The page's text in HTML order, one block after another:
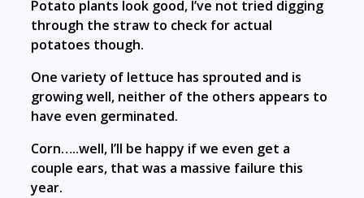
Potato plants look good, I’ve not tried digging
through the straw to check for actual
potatoes though.
One variety of lettuce has sprouted and is
growing well, neither of the others appears to
have even germinated.
Corn…..well, I’ll be happy if we even get a
couple ears, that was a massive failure this
year.